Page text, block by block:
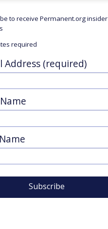
to receive Permanent.org insider
required
Address (required)